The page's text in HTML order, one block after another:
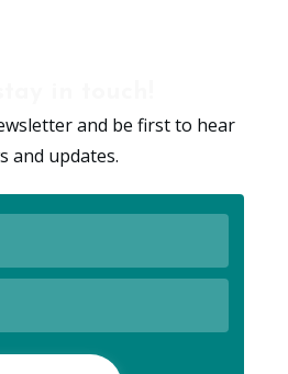
and be first to hear
and updates.